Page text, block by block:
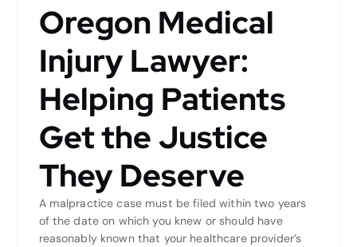
Oregon Medical
Injury Lawyer:
Helping Patients
Get the Justice
They Deserve
A malpractice case must be filed within two years
of the date on which you knew or should have
reasonably known that your healthcare provider’s